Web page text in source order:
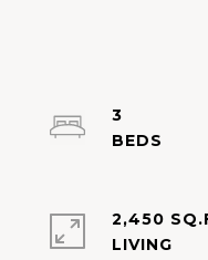
3
2,450
LIVING